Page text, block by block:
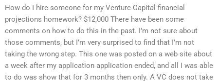
How do I hire someone for my Venture Capital financial
projections homework? $12,000 There have been some
comments on how to do this in the past. I’m not sure about
those comments, but I’m very surprised to find that I’m not
taking the wrong step. This one was posted on a web site about
a week after my application application ended, and all I was able
to do was show that for 3 months then only. A VC does not take